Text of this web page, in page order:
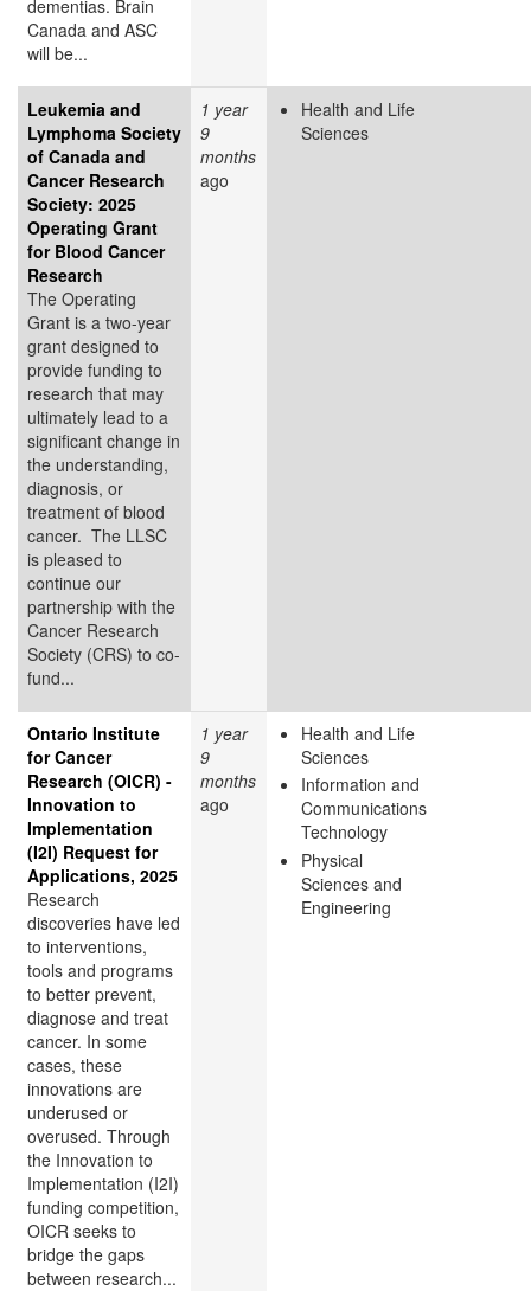
dementias. Brain
Canada and ASC
will be...
Leukemia and
Lymphoma Society
of Canada and
Cancer Research
Society: 2025
Operating Grant
for Blood Cancer
Research
The Operating
Grant is a two-year
grant designed to
provide funding to
research that may
ultimately lead to a
significant change in
the understanding,
diagnosis, or
treatment of blood
cancer. The LLSC
is pleased to
continue our
partnership with the
Cancer Research
Society (CRS) to co-
fund...
1 year
9
months
ago
Health and Life
Sciences
Ontario Institute
for Cancer
Research (OICR) -
Innovation to
Implementation
(I2I) Request for
Applications, 2025
Research
discoveries have led
to interventions,
tools and programs
to better prevent,
diagnose and treat
cancer. In some
cases, these
innovations are
underused or
overused. Through
the Innovation to
Implementation (I2I)
funding competition,
OICR seeks to
bridge the gaps
between research...
1 year
9
months
ago
Health and Life
Sciences
Information and
Communications
Technology
Physical
Sciences and
Engineering